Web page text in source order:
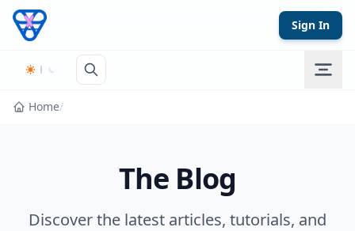
Skip to content
Sign In
Home/
The Blog
Discover the latest articles, tutorials, and